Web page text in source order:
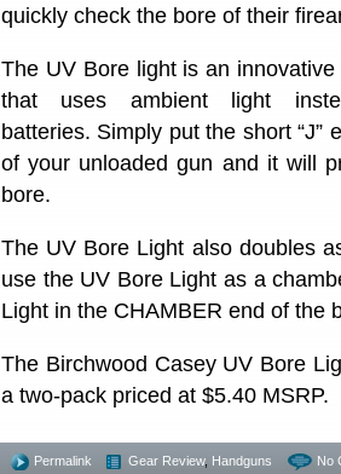
quickly check the bore of their
The UV Bore light is an innovative
that uses ambient light
batteries. Simply put the short
of your unloaded gun and it will
bore.
The UV Bore Light also doubles
use the UV Bore Light as a
Light in the CHAMBER end of the
The Birchwood Casey UV Bore
a two-pack priced at $5.40 MSRP.
Permalink Gear Review, Handguns No